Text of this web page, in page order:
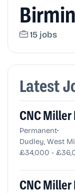
15 jobs
Latest
CNC
Permanent•
Dudley, West
£34,000 -
CNC